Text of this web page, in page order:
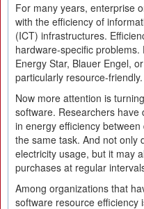
For many years, enterprise
with the efficiency of
(ICT) infrastructures.
hardware-specific
Energy Star, Blauer Engel,
particularly resource-friendly.
Now more attention is
software. Researchers
in energy efficiency
the same task. And not only
electricity usage, but it may
purchases at regular
Among organizations that
software resource efficiency